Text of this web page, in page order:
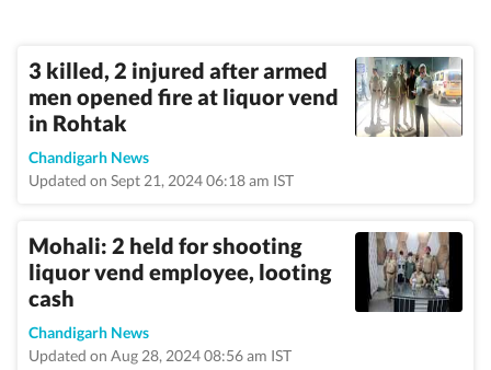
3 killed, 2 injured after armed
men opened fire at liquor vend
in Rohtak
Chandigarh News
Updated on Sept 21, 2024 06:18 am IST
Mohali: 2 held for shooting
liquor vend employee, looting
cash
Chandigarh News
Updated on Aug 28, 2024 08:56 am IST